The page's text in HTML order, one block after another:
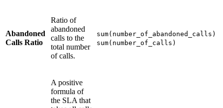
Abandoned
Calls Ratio
Ratio of
abandoned
calls to the
total number
of calls.
sum(number_of_abandoned_calls)
sum(number_of_calls)
A positive
formula of
the SLA that